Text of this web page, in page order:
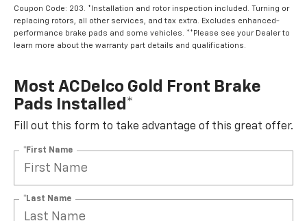
Coupon Code: 203. *Installation and rotor inspection included. Turning or
replacing rotors, all other services, and tax extra. Excludes enhanced-
performance brake pads and some vehicles. **Please see your Dealer to
learn more about the warranty part details and qualifications.
Most ACDelco Gold Front Brake
Pads Installed*
Fill out this form to take advantage of this great offer.
*First Name
*Last Name